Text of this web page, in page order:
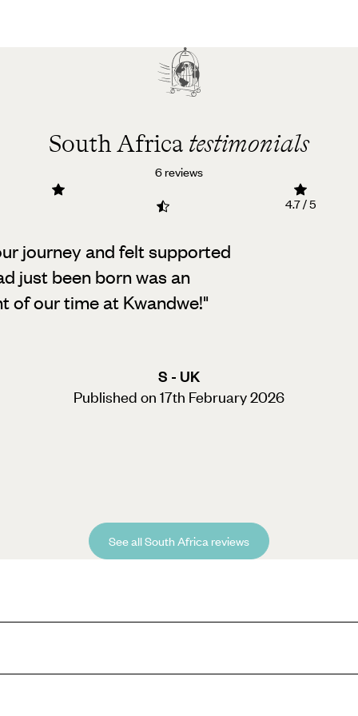
South Africa testimonials
6 reviews
4.7 / 5
journey and felt supported
just been born was an
of our time at Kwandwe!"
S - UK
Published on 17th February 2026
See all South Africa reviews